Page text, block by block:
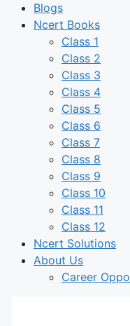
Blogs
Ncert Books
Class 1
Class 2
Class 3
Class 4
Class 5
Class 6
Class 7
Class 8
Class 9
Class 10
Class 11
Class 12
Ncert Solutions
About Us
Career